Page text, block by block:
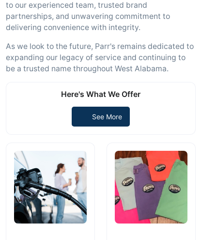
to our experienced team, trusted brand
partnerships, and unwavering commitment to
delivering convenience with integrity.
As we look to the future, Parr's remains dedicated to
expanding our legacy of service and continuing to
be a trusted name throughout West Alabama.
Here's What We Offer
See More